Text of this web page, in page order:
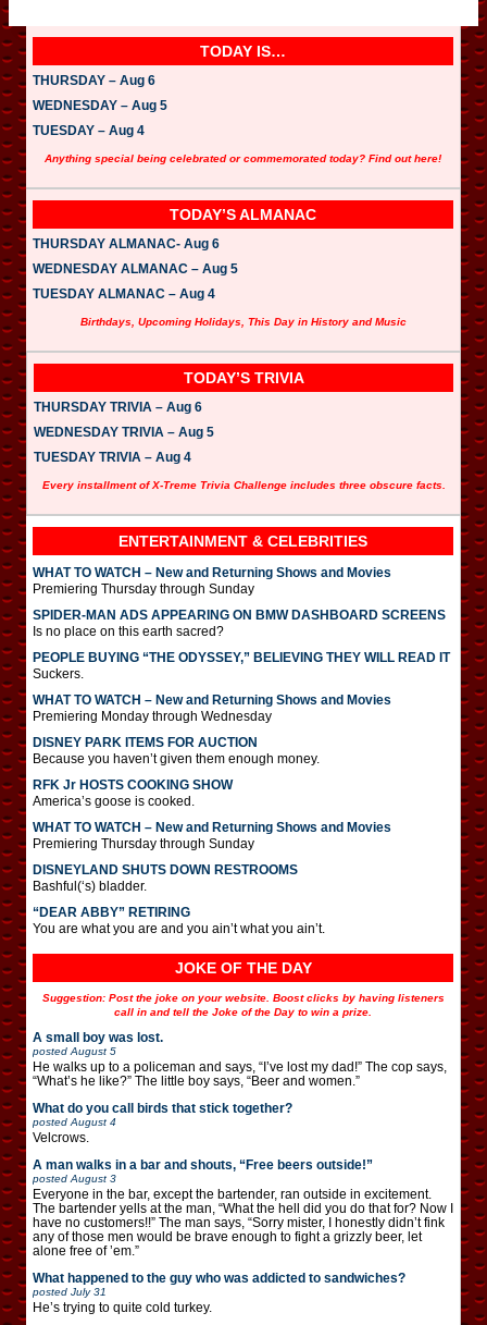
TODAY IS…
THURSDAY – Aug 6
WEDNESDAY – Aug 5
TUESDAY – Aug 4
Anything special being celebrated or commemorated today? Find out here!
TODAY’S ALMANAC
THURSDAY ALMANAC- Aug 6
WEDNESDAY ALMANAC – Aug 5
TUESDAY ALMANAC – Aug 4
Birthdays, Upcoming Holidays, This Day in History and Music
TODAY’S TRIVIA
THURSDAY TRIVIA – Aug 6
WEDNESDAY TRIVIA – Aug 5
TUESDAY TRIVIA – Aug 4
Every installment of X-Treme Trivia Challenge includes three obscure facts.
ENTERTAINMENT & CELEBRITIES
WHAT TO WATCH – New and Returning Shows and Movies
Premiering Thursday through Sunday
SPIDER-MAN ADS APPEARING ON BMW DASHBOARD SCREENS
Is no place on this earth sacred?
PEOPLE BUYING “THE ODYSSEY,” BELIEVING THEY WILL READ IT
Suckers.
WHAT TO WATCH – New and Returning Shows and Movies
Premiering Monday through Wednesday
DISNEY PARK ITEMS FOR AUCTION
Because you haven’t given them enough money.
RFK Jr HOSTS COOKING SHOW
America’s goose is cooked.
WHAT TO WATCH – New and Returning Shows and Movies
Premiering Thursday through Sunday
DISNEYLAND SHUTS DOWN RESTROOMS
Bashful(‘s) bladder.
“DEAR ABBY” RETIRING
You are what you are and you ain’t what you ain’t.
JOKE OF THE DAY
Suggestion: Post the joke on your website. Boost clicks by having listeners
call in and tell the Joke of the Day to win a prize.
A small boy was lost.
posted August 5
He walks up to a policeman and says, “I’ve lost my dad!” The cop says,
“What’s he like?” The little boy says, “Beer and women.”
What do you call birds that stick together?
posted August 4
Velcrows.
A man walks in a bar and shouts, “Free beers outside!”
posted August 3
Everyone in the bar, except the bartender, ran outside in excitement.
The bartender yells at the man, “What the hell did you do that for? Now I
have no customers!!” The man says, “Sorry mister, I honestly didn’t fink
any of those men would be brave enough to fight a grizzly beer, let
alone free of ’em.”
What happened to the guy who was addicted to sandwiches?
posted July 31
He’s trying to quite cold turkey.